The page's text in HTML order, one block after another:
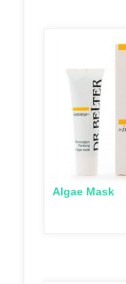
Algae Mask